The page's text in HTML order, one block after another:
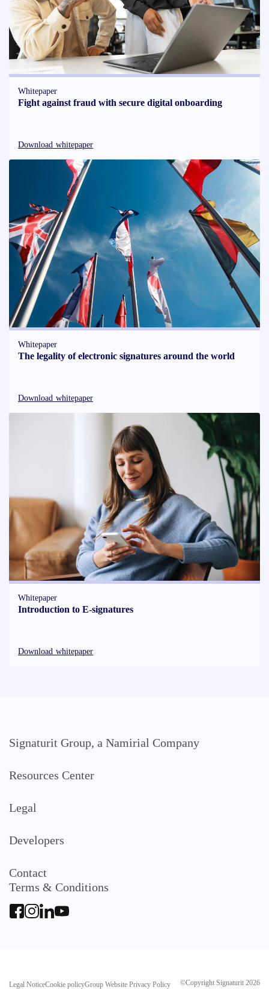
Whitepaper
Fight against fraud with secure digital onboarding
Download whitepaper
Whitepaper
The legality of electronic signatures around the world
Download whitepaper
Whitepaper
Introduction to E-signatures
Download whitepaper
Signaturit Group, a Namirial Company
Resources Center
Legal
Developers
Contact
Terms & Conditions
Legal NoticeCookie policyGroup Website Privacy Policy ©Copyright Signaturit 2026